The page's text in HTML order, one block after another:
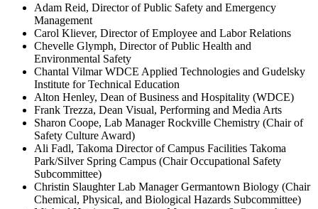
Adam Reid, Director of Public Safety and Emergency
Management
Carol Kliever, Director of Employee and Labor Relations
Chevelle Glymph, Director of Public Health and
Environmental Safety
Chantal Vilmar WDCE Applied Technologies and Gudelsky
Institute for Technical Education
Alton Henley, Dean of Business and Hospitality (WDCE)
Frank Trezza, Dean Visual, Performing and Media Arts
Sharon Coope, Lab Manager Rockville Chemistry (Chair of
Safety Culture Award)
Ali Fadl, Takoma Director of Campus Facilities Takoma
Park/Silver Spring Campus (Chair Occupational Safety
Subcommittee)
Christin Slaughter Lab Manager Germantown Biology (Chair
Chemical, Physical, and Biological Hazards Subcommittee)